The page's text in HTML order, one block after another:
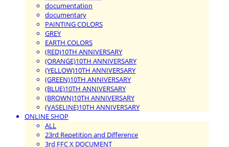
documentation
documentary
PAINTING COLORS
GREY
EARTH COLORS
(RED)10TH ANNIVERSARY
(ORANGE)10TH ANNIVERSARY
(YELLOW)10TH ANNIVERSARY
(GREEN)10TH ANNIVERSARY
(BLUE)10TH ANNIVERSARY
(BROWN)10TH ANNIVERSARY
(VASELINE)10TH ANNIVERSARY
ONLINE SHOP
ALL
23rd Repetition and Difference
3rd FFC X DOCUMENT